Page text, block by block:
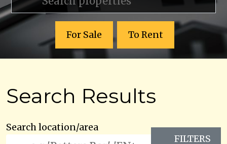
For Sale To Rent
Search Results
Search location/area
FILTERS